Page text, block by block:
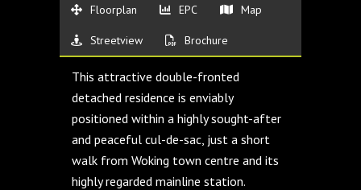
Floorplan EPC Map
Streetview Brochure
This attractive double-fronted
detached residence is enviably
positioned within a highly sought-after
and peaceful cul-de-sac, just a short
walk from Woking town centre and its
highly regarded mainline station.